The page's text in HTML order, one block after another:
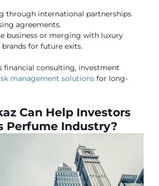
through international partnerships
agreements.
business or merging with luxury
brands for future exits.
financial consulting, investment
management solutions for long-
Can Help Investors
Perfume Industry?